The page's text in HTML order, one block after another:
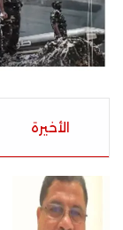
الأخيرة